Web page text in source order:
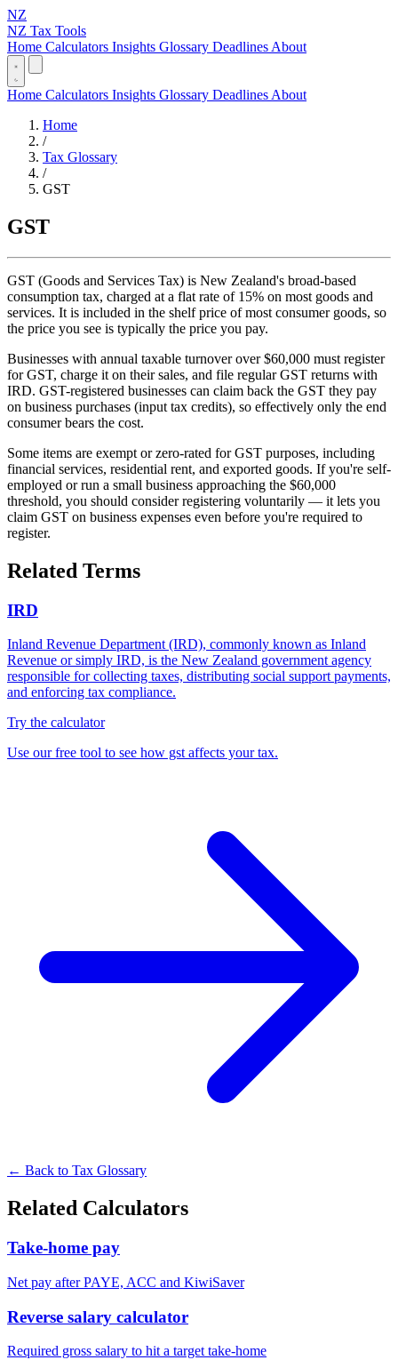
NZ
NZ Tax Tools
Home Calculators Insights Glossary Deadlines About
Home Calculators Insights Glossary Deadlines About
Home
/
Tax Glossary
/
GST
GST
GST (Goods and Services Tax) is New Zealand's broad-based
consumption tax, charged at a flat rate of 15% on most goods and
services. It is included in the shelf price of most consumer goods, so
the price you see is typically the price you pay.
Businesses with annual taxable turnover over $60,000 must register
for GST, charge it on their sales, and file regular GST returns with
IRD. GST-registered businesses can claim back the GST they pay
on business purchases (input tax credits), so effectively only the end
consumer bears the cost.
Some items are exempt or zero-rated for GST purposes, including
financial services, residential rent, and exported goods. If you're self-
employed or run a small business approaching the $60,000
threshold, you should consider registering voluntarily — it lets you
claim GST on business expenses even before you're required to
register.
Related Terms
IRD
Inland Revenue Department (IRD), commonly known as Inland
Revenue or simply IRD, is the New Zealand government agency
responsible for collecting taxes, distributing social support payments,
and enforcing tax compliance.
Try the calculator
Use our free tool to see how gst affects your tax.
← Back to Tax Glossary
Related Calculators
Take-home pay
Net pay after PAYE, ACC and KiwiSaver
Reverse salary calculator
Required gross salary to hit a target take-home